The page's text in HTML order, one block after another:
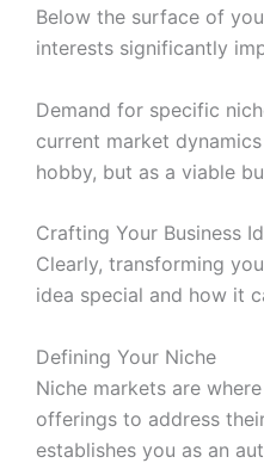
Below the surface of
interests significantly
Demand for specific
current market
hobby, but as a viable
Crafting Your Business
Clearly, transforming
idea special and how it
Defining Your Niche
Niche markets are
offerings to address
establishes you as an